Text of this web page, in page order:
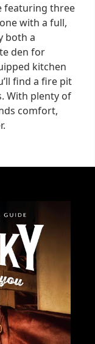
featuring three
with a full,
both a
den for
kitchen
find a fire pit
With plenty of
comfort,